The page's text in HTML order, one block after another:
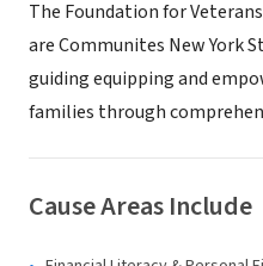
The Foundation for
are Communites New York
guiding equipping and
families through
Cause Areas Include